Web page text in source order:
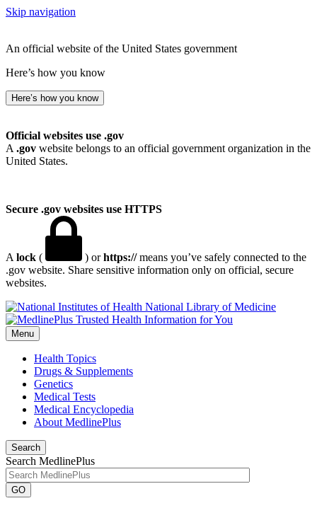
Skip navigation
An official website of the United States government
Here’s how you know
Here’s how you know
Official websites use .gov
A .gov website belongs to an official government organization in the
United States.
Secure .gov websites use HTTPS
A lock ( ) orhttps://means you’ve safely connected to the
.gov website. Share sensitive information only on official, secure
websites.
National Library of Medicine
Menu
Health Topics
Drugs & Supplements
Genetics
Medical Tests
Medical Encyclopedia
About MedlinePlus
Search
Search MedlinePlus
GO